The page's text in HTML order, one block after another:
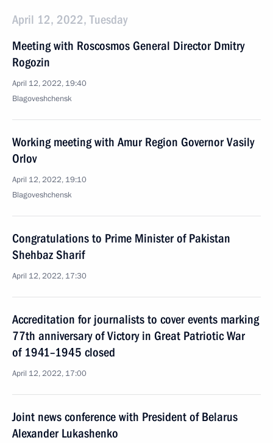
April 12, 2022, Tuesday
Meeting with Roscosmos General Director Dmitry
Rogozin
April 12, 2022, 19:40
Blagoveshchensk
Working meeting with Amur Region Governor Vasily
Orlov
April 12, 2022, 19:10
Blagoveshchensk
Congratulations to Prime Minister of Pakistan
Shehbaz Sharif
April 12, 2022, 17:30
Accreditation for journalists to cover events marking
77th anniversary of Victory in Great Patriotic War
of 1941–1945 closed
April 12, 2022, 17:00
Joint news conference with President of Belarus
Alexander Lukashenko